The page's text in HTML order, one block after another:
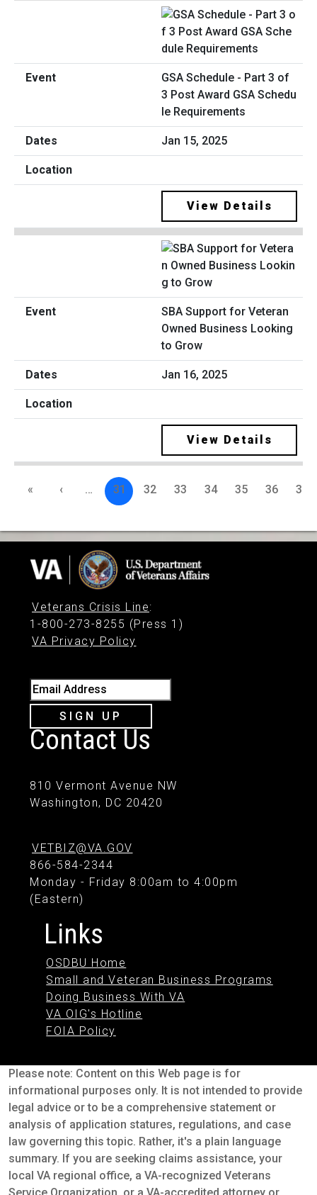
GSA Schedule - Part 3 of
3 Post Award GSA Schedu
le Requirements
Jan 15, 2025
View Details
SBA Support for Veteran
Owned Business Looking
to Grow
Jan 16, 2025
View Details
« ‹ … 31 32 33 34 35 36 37
Veterans Crisis Line:
1-800-273-8255 (Press 1)
VA Privacy Policy
Email Address
SIGN UP
Contact Us
810 Vermont Avenue NW
Washington, DC 20420
VETBIZ@VA.GOV
866-584-2344
Monday - Friday 8:00am to 4:00pm
(Eastern)
Links
OSDBU Home
Small and Veteran Business Programs
Doing Business With VA
VA OIG's Hotline
FOIA Policy
Please note: Content on this Web page is for
informational purposes only. It is not intended to provide
legal advice or to be a comprehensive statement or
analysis of application statures, regulations, and case
law governing this topic. Rather, it's a plain language
summary. If you are seeking claims assistance, your
local VA regional office, a VA-recognized Veterans
Service Organization, or a VA-accredited attorney or